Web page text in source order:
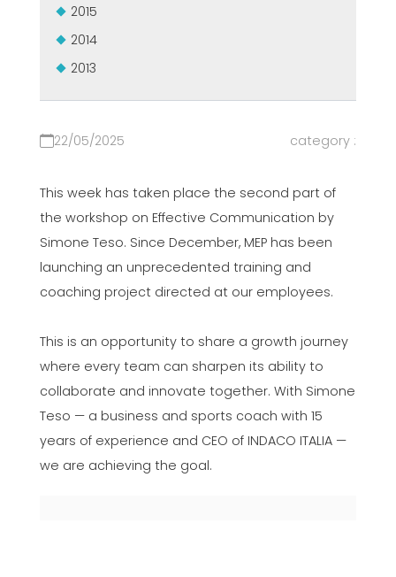
2015
2014
2013
22/05/2025 category :
This week has taken place the second part of
the workshop on Effective Communication by
Simone Teso. Since December, MEP has been
launching an unprecedented training and
coaching project directed at our employees.
This is an opportunity to share a growth journey
where every team can sharpen its ability to
collaborate and innovate together. With Simone
Teso — a business and sports coach with 15
years of experience and CEO of INDACO ITALIA —
we are achieving the goal.